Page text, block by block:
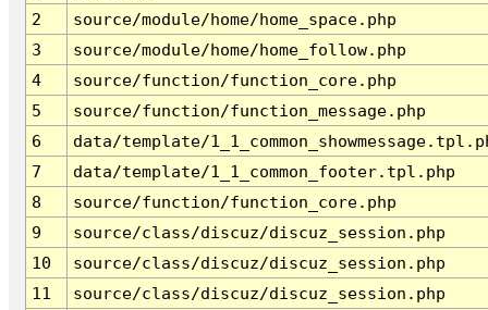
2
source/module/home/home_space.php
3
source/module/home/home_follow.php
4
source/function/function_core.php
5
source/function/function_message.php
6
data/template/
7
data/template/1_1_common_footer.tpl.php
8
source/function/function_core.php
9
source/class/discuz/discuz_session.php
10
source/class/discuz/discuz_session.php
11
source/class/discuz/discuz_session.php